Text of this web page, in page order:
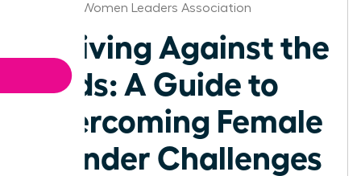
Orlando Women Leaders Association
Thriving Against the
Odds: A Guide to
Overcoming Female
Founder Challenges